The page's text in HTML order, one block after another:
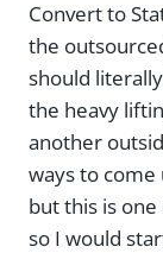
Convert to
the
should
the heavy
another
ways to
but this is
so I would